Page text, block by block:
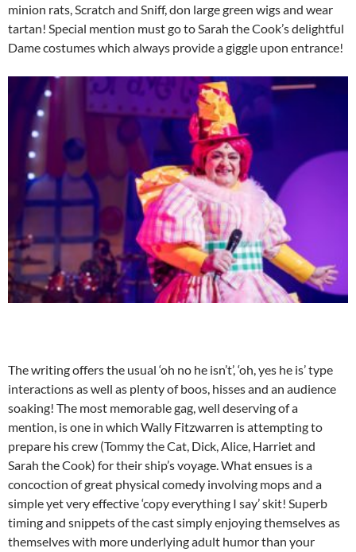
minion rats, Scratch and Sniff, don large green wigs and wear
tartan! Special mention must go to Sarah the Cook’s delightful
Dame costumes which always provide a giggle upon entrance!
The writing offers the usual ‘oh no he isn’t’, ‘oh, yes he is’ type
interactions as well as plenty of boos, hisses and an audience
soaking! The most memorable gag, well deserving of a
mention, is one in which Wally Fitzwarren is attempting to
prepare his crew (Tommy the Cat, Dick, Alice, Harriet and
Sarah the Cook) for their ship’s voyage. What ensues is a
concoction of great physical comedy involving mops and a
simple yet very effective ‘copy everything I say’ skit! Superb
timing and snippets of the cast simply enjoying themselves as
themselves with more underlying adult humor than your